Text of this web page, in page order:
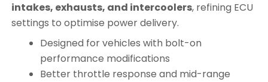
intakes, exhausts, and intercoolers, refining ECU
settings to optimise power delivery.
Designed for vehicles with bolt-on
performance modifications
Better throttle response and mid-range